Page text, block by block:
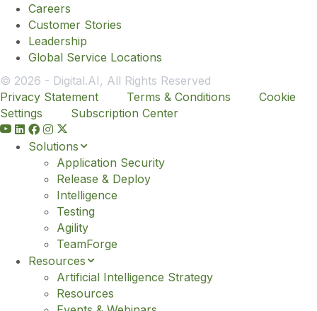
Careers
Customer Stories
Leadership
Global Service Locations
© 2026 - Digital.AI, All Rights Reserved
Privacy Statement
Terms & Conditions
Cookie
Settings
Subscription Center
Y
o
Solutions
Application Security
Release & Deploy
Intelligence
Testing
Agility
TeamForge
Resources
Artificial Intelligence Strategy
Resources